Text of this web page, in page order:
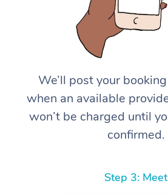
We’ll post your
when an available
won’t be charged until
confirmed.
Step 3: Meet